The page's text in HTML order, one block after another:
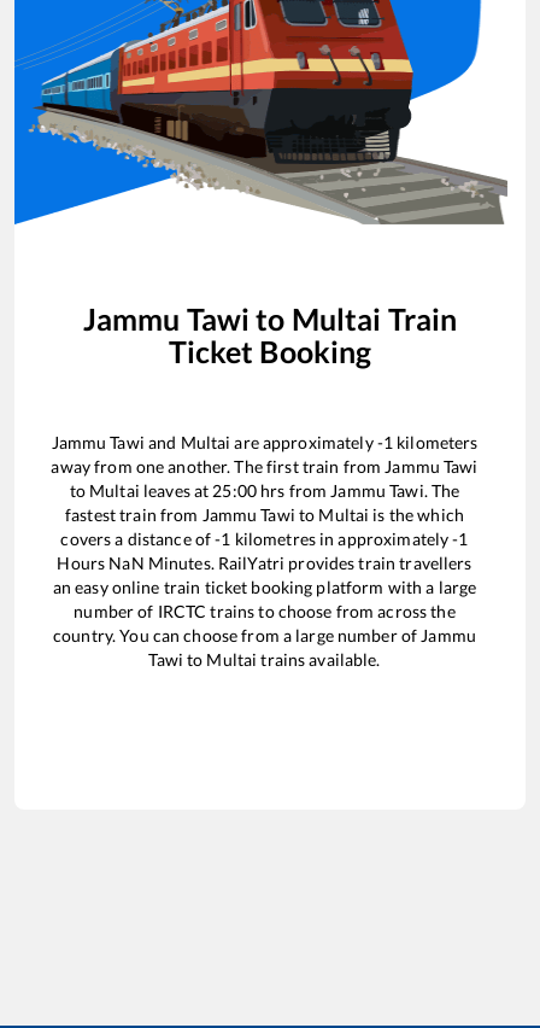
Jammu Tawi to Multai Train
Ticket Booking
Jammu Tawi and Multai are approximately-1 kilometers
away from one another. The first train from Jammu Tawi
to Multai leaves at 25:00 hrs from Jammu Tawi. The
fastest train from Jammu Tawi to Multai is thewhich
covers a distance of-1 kilometres in approximately-1
Hours NaN Minutes. RailYatri provides train travellers
an easy online train ticket booking platform with a large
number of IRCTC trains to choose from across the
country. You can choose from a large number of Jammu
Tawi to Multai trains available.